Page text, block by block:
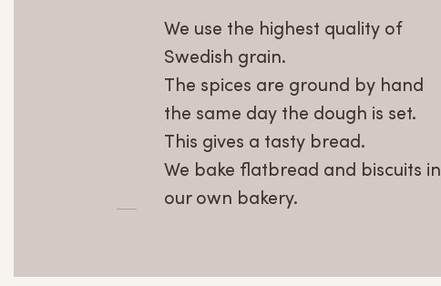
We use the highest quality of
Swedish grain.
The spices are ground by hand
the same day the dough is set.
This gives a tasty bread.
We bake flatbread and biscuits in
our own bakery.